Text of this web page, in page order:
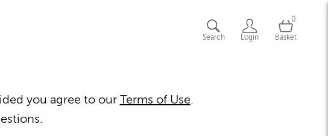
Search Login
0
Basket
you agree to our Terms of Use.